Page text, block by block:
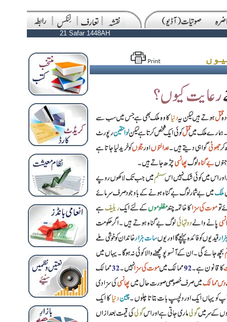
21 Safar 1448AH